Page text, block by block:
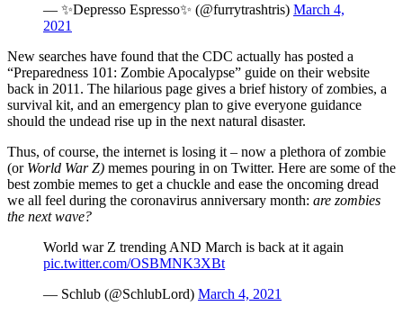
— ✨Depresso Espresso✨ (@furrytrashtris) March 4,
2021
New searches have found that the CDC actually has posted a
“Preparedness 101: Zombie Apocalypse” guide on their website
back in 2011. The hilarious page gives a brief history of zombies, a
survival kit, and an emergency plan to give everyone guidance
should the undead rise up in the next natural disaster.
Thus, of course, the internet is losing it – now a plethora of zombie
(or World War Z) memes pouring in on Twitter. Here are some of the
best zombie memes to get a chuckle and ease the oncoming dread
we all feel during the coronavirus anniversary month: are zombies
the next wave?
World war Z trending AND March is back at it again
pic.twitter.com/OSBMNK3XBt
— Schlub (@SchlubLord) March 4, 2021